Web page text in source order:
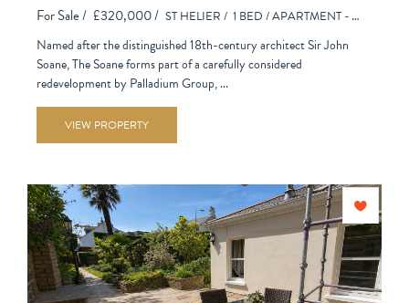
For Sale / £320,000 / ST HELIER / 1 BED /APARTMENT - PURPOSE BUILT
Named after the distinguished 18th-century architect Sir John
Soane, The Soane forms part of a carefully considered
redevelopment by Palladium Group, ...
VIEW PROPERTY